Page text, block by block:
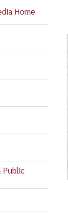
Home
Public